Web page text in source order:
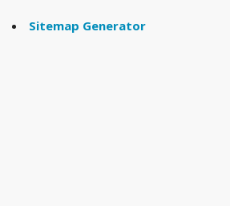
Sitemap Generator